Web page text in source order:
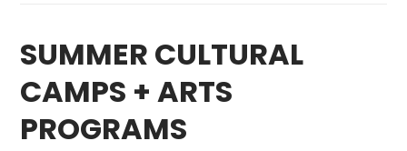
SUMMER CULTURAL
CAMPS + ARTS
PROGRAMS